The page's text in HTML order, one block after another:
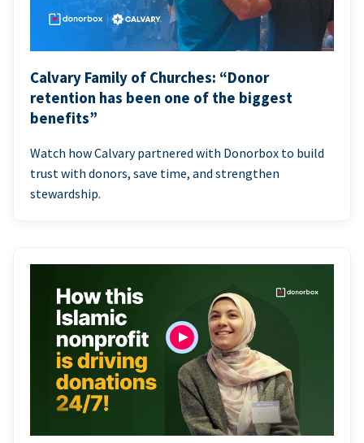
Calvary Family of Churches: “Donor
retention has been one of the biggest
benefits”
Watch how Calvary partnered with Donorbox to build
trust with donors, save time, and strengthen
stewardship.